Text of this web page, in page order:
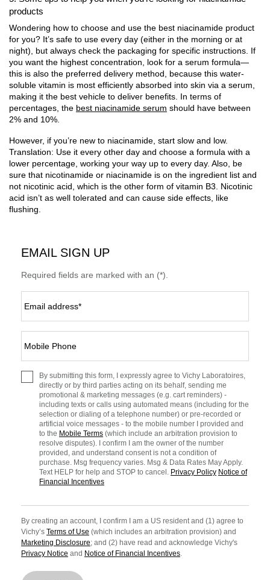
products
Wondering how to choose and use the best niacinamide product
for you? It’s safe to use every day (either in the morning or at
night), but always check the packaging for specific instructions. If
you want the highest concentration, look for a serum formula—
this is also the preferred delivery method, because this water-
soluble vitamin is most efficiently absorbed into skin via a serum,
making it the best vehicle to deliver benefits. In terms of
percentages, the best niacinamide serum should have between
2% and 10%.
However, if you’re new to niacinamide, start slow and low.
Translation: Use it every other day and choose a formula with a
lower percentage, working your way up to every day. Also, be
sure that nicotinamide or niacinamide is on the ingredient list and
not nicotinic acid, which is the other form of vitamin B3. Nicotinic
acid isn’t as well tolerated and can cause side effects, like
flushing.
EMAIL SIGN UP
Required fields are marked with an (*).
Email address*
Mobile Phone
By submitting this form, I expressly agree to Vichy Laboratoires,
directly or by third parties acting on its behalf, sending me
promotional & marketing messages (e.g. cart reminders) -
including texts or calls using automated means (including for the
selection or dialing of a telephone number) or pre-recorded or
artificial voice messages - to the mobile number I provided and
to the Mobile Terms (which include an arbitration provision to
resolve disputes). I confirm I am the owner of the number
provided, and understand consent is not a condition of
purchase. Msg frequency varies. Msg & Data Rates May Apply.
Text HELP for help and STOP to cancel. Privacy Policy Notice of
Financial Incentives
By creating an account, I confirm I am a US resident and (1) agree to
Vichy’s Terms of Use (which includes an arbitration provision) and
Marketing Disclosure; and (2) have read and acknowledge Vichy's
Privacy Notice and Notice of Financial Incentives